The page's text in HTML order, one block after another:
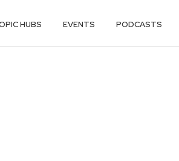
HUBS EVENTS PODCASTS